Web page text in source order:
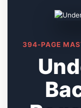
394-PAGE